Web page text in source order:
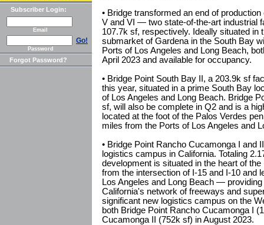
Subscriber Login:
Email
Go!
Password
Forgot Password?
• Bridge transformed an end of
V and VI — two state-of-the-art industrial
107.7k sf, respectively. Ideally situated in
submarket of Gardena in the South Bay
Ports of Los Angeles and Long Beach,
April 2023 and available for occupancy.
• Bridge Point South Bay II, a 203.9k sf
this year, situated in a prime South Bay
of Los Angeles and Long Beach. Bridge
sf, will also be complete in Q2 and is a
located at the foot of the Palos Verdes
miles from the Ports of Los Angeles and
• Bridge Point Rancho Cucamonga I and
logistics campus in California. Totaling
development is situated in the heart of
from the intersection of I-15 and I-10 and
Los Angeles and Long Beach —
California's network of freeways and
significant new logistics campus on the
both Bridge Point Rancho Cucamonga I
Cucamonga II (752k sf) in August 2023.